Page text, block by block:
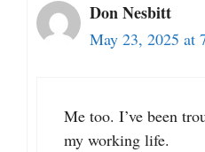
Don Nesbitt
May 23, 2025 at
Me too. I’ve been
my working life.